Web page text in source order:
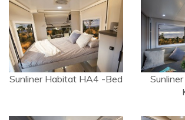
Sunliner Habitat HA4 -Bed